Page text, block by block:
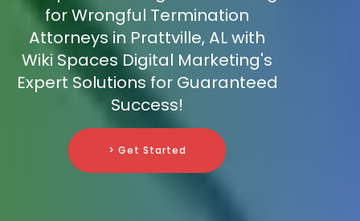
for Wrongful Termination
Attorneys in Prattville, AL with
Wiki Spaces Digital Marketing's
Expert Solutions for Guaranteed
Success!
> Get Started